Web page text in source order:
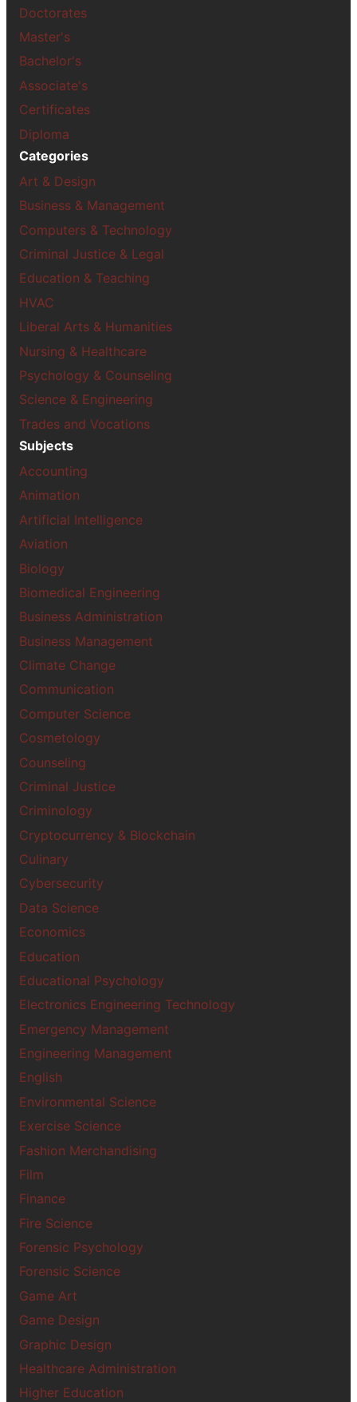
Doctorates
Master's
Bachelor's
Associate's
Certificates
Diploma
Categories
Art & Design
Business & Management
Computers & Technology
Criminal Justice & Legal
Education & Teaching
HVAC
Liberal Arts & Humanities
Nursing & Healthcare
Psychology & Counseling
Science & Engineering
Trades and Vocations
Subjects
Accounting
Animation
Artificial Intelligence
Aviation
Biology
Biomedical Engineering
Business Administration
Business Management
Climate Change
Communication
Computer Science
Cosmetology
Counseling
Criminal Justice
Criminology
Cryptocurrency & Blockchain
Culinary
Cybersecurity
Data Science
Economics
Education
Educational Psychology
Electronics Engineering Technology
Emergency Management
Engineering Management
English
Environmental Science
Exercise Science
Fashion Merchandising
Film
Finance
Fire Science
Forensic Psychology
Forensic Science
Game Art
Game Design
Graphic Design
Healthcare Administration
Higher Education